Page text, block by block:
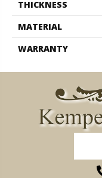
THICKNESS
MATERIAL
WARRANTY